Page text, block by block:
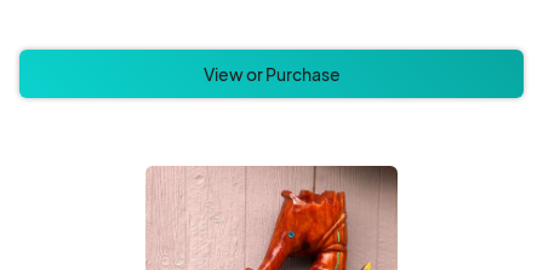
View or Purchase